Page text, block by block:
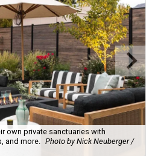
own private sanctuaries with
and more.
Photo by Nick Neuberger /